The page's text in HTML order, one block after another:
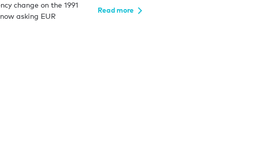
change on the 1991
asking EUR
Read more